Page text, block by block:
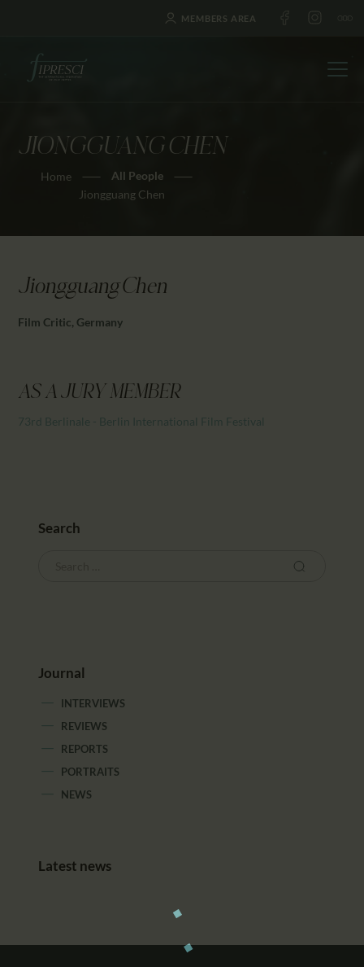
MEMBERS AREA
JIONGGUANG CHEN
Home
All People
Jiongguang Chen
HOME
ABOUT US
JOURNAL
AWARDS
EDUCATION
PARTNTERS/ADS
Jiongguang Chen
Film Critic, Germany
AS A JURY MEMBER
73rd Berlinale - Berlin International Film Festival
Search
Journal
INTERVIEWS
REVIEWS
REPORTS
PORTRAITS
NEWS
Latest news